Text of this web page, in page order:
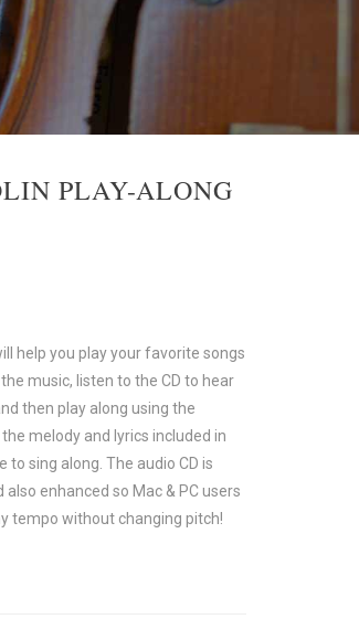
PLAY-ALONG
help you play your favorite songs
music, listen to the CD to hear
then play along using the
melody and lyrics included in
to sing along. The audio CD is
also enhanced so Mac & PC users
tempo without changing pitch!